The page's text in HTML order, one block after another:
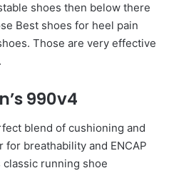
shoes then below there
Best shoes for heel pain
Those are very effective
990v4
blend of cushioning and
breathability and ENCAP
running shoe